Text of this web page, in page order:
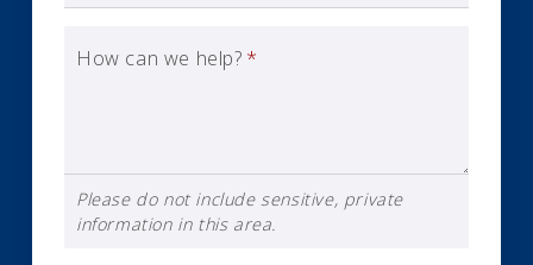
How can we help? *
Please do not include sensitive, private
information in this area.